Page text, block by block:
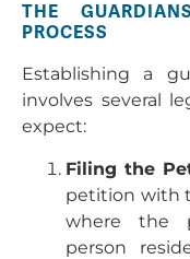
THE
PROCESS
Establishing a
involves several
expect:
Filing the
petition with
where the
person